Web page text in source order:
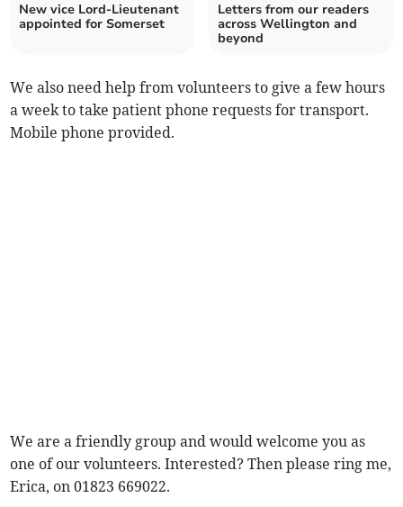
New vice Lord-Lieutenant
appointed for Somerset
Letters from our readers
across Wellington and
beyond
We also need help from volunteers to give a few hours
a week to take patient phone requests for transport.
Mobile phone provided.
We are a friendly group and would welcome you as
one of our volunteers. Interested? Then please ring me,
Erica, on 01823 669022.